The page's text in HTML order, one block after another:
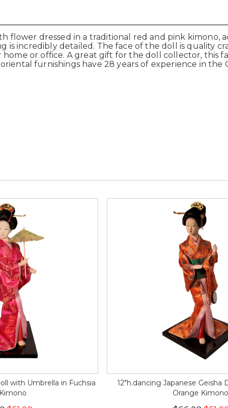
flower dressed in a traditional red and pink kimono,
is incredibly detailed. The face of the doll is quality
home or office. A great gift for the doll collector, this
furnishings have 28 years of experience in the
with Umbrella in Fuchsia
12"h.dancing Japanese Geisha
Orange